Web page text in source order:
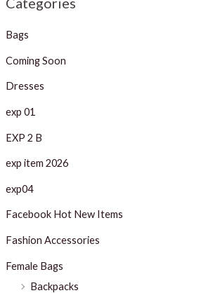
Bags
Coming Soon
Dresses
exp 01
EXP 2 B
exp item 2026
exp04
Facebook Hot New Items
Fashion Accessories
Female Bags
Backpacks